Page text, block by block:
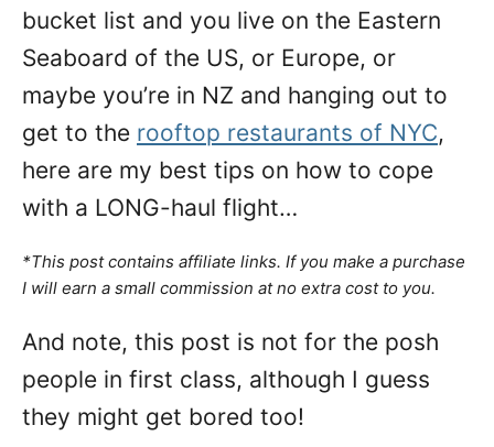
bucket list and you live on the Eastern
Seaboard of the US, or Europe, or
maybe you’re in NZ and hanging out to
get to the rooftop restaurants of NYC,
here are my best tips on how to cope
with a LONG-haul flight…
*This post contains affiliate links. If you make a purchase
I will earn a small commission at no extra cost to you.
And note, this post is not for the posh
people in first class, although I guess
they might get bored too!